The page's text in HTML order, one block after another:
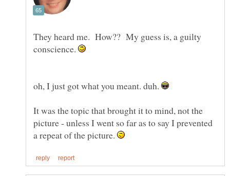
They heard me. How?? My guess is, a guilty
conscience.
oh, I just got what you meant. duh.
It was the topic that brought it to mind, not the
picture - unless I went so far as to say I prevented
a repeat of the picture.